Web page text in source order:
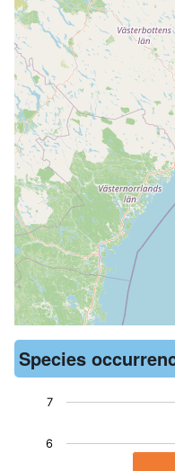
Species
Bar chart with 1 bar.
6
7